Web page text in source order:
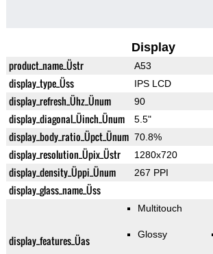
Display
product_name_Üstr A53
display_type_Üss IPS LCD
display_refresh_Ühz_Ünum 90
display_diagonal_Üinch_Ünum 5.5"
display_body_ratio_Üpct_Ünum 70.8%
display_resolution_Üpix_Üstr 1280x720
display_density_Üppi_Ünum 267 PPI
display_glass_name_Üss
display_features_Üas
Multitouch
Glossy